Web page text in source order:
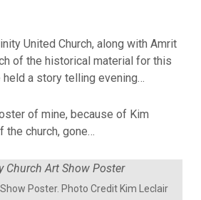
United Church, along with Amrit
of the historical material for this
a story telling evening…
of mine, because of Kim
the church, gone…
Poster. Photo Credit Kim Leclair